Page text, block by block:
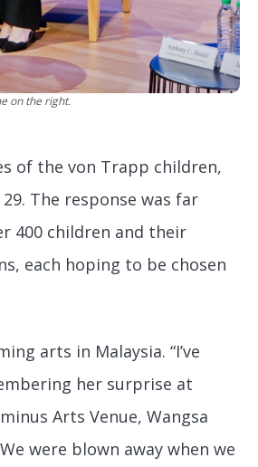
on the right.
of the von Trapp children,
The response was far
400 children and their
each hoping to be chosen
arts in Malaysia. “I’ve
her surprise at
Arts Venue, Wangsa
were blown away when we